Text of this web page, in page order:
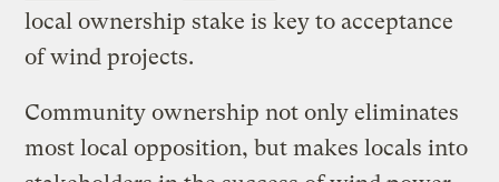
local ownership stake is key to acceptance
of wind projects.
Community ownership not only eliminates
most local opposition, but makes locals into